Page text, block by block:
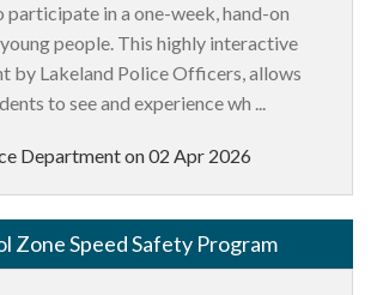
in a one-week, hand-on
people. This highly interactive
by Lakeland Police Officers, allows
to see and experience wh ...
Department on02 Apr 2026
Zone Speed Safety Program